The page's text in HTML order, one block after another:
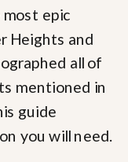
most epic
Heights and
all of
mentioned in
guide
you will need.